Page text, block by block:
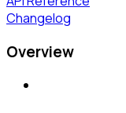
Changelog
Overview